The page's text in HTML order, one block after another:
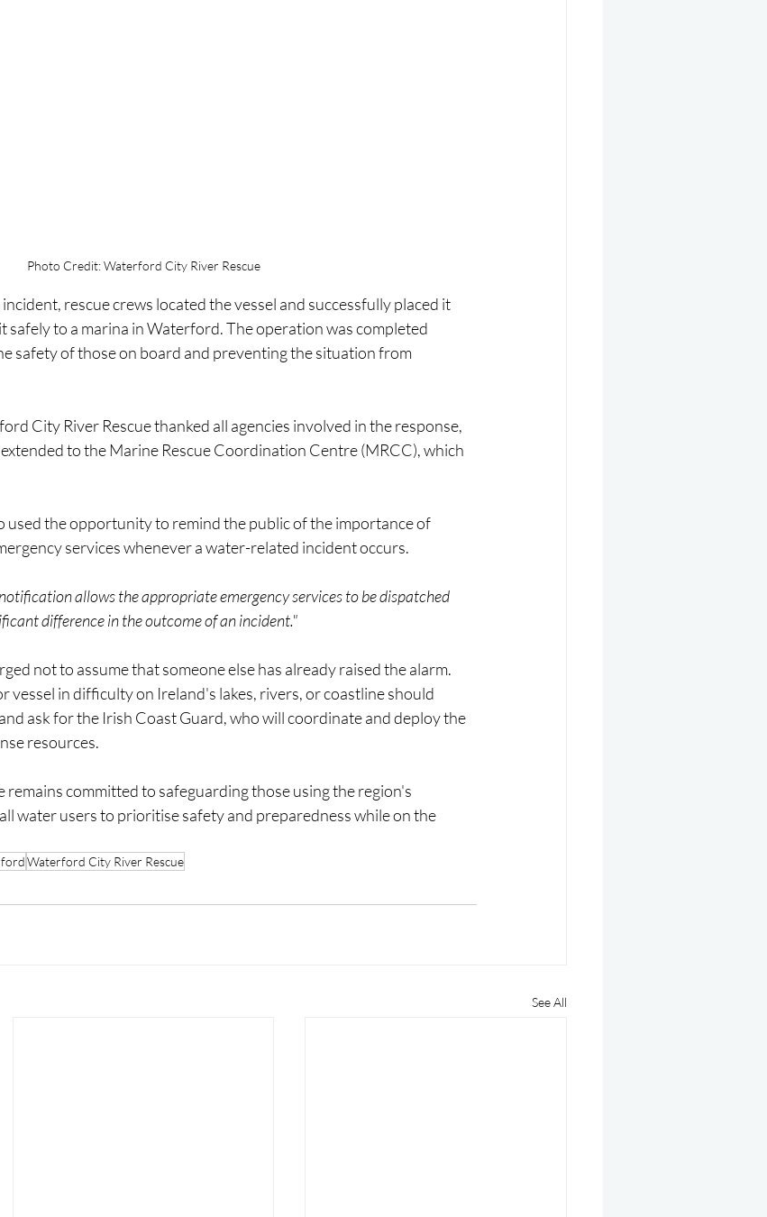
Photo Credit: Waterford City River Rescue
rescue crews located the vessel and successfully placed it
safely to a marina in Waterford. The operation was completed
safety of those on board and preventing the situation from
City River Rescue thanked all agencies involved in the response,
to the Marine Rescue Coordination Centre (MRCC), which
used the opportunity to remind the public of the importance of
services whenever a water-related incident occurs.
allows the appropriate emergency services to be dispatched
difference in the outcome of an incident."
not to assume that someone else has already raised the alarm.
vessel in difficulty on Ireland's lakes, rivers, or coastline should
ask for the Irish Coast Guard, who will coordinate and deploy the
resources.
committed to safeguarding those using the region's
water users to prioritise safety and preparedness while on the
Waterford City River Rescue
See All